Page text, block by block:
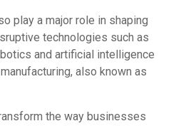
play a major role in shaping
technologies such as
and artificial intelligence
also known as
the way businesses